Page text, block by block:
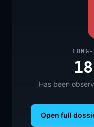
Has been
Open full